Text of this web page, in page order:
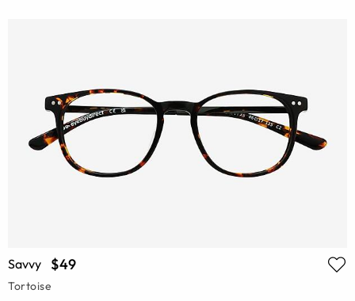
Savvy $49
Tortoise